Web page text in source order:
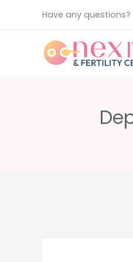
Have any questions?